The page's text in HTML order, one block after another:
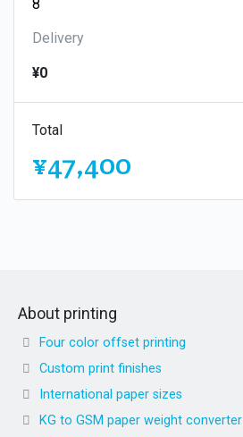
Delivery
¥0
Total
¥47,400
About printing
Four color offset printing
Custom print finishes
International paper sizes
KG to GSM paper weight converter